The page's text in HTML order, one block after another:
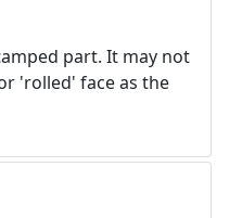
part. It may not
'rolled' face as the